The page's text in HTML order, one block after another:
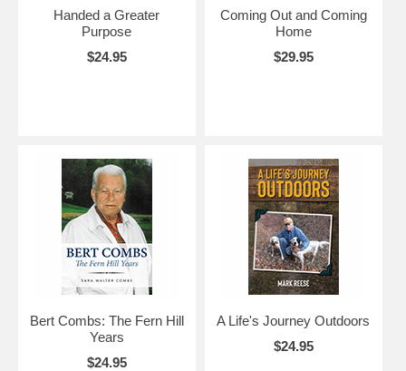
Handed a Greater
Purpose
$24.95
Coming Out and Coming
Home
$29.95
Bert Combs: The Fern Hill
Years
$24.95
A Life's Journey Outdoors
$24.95